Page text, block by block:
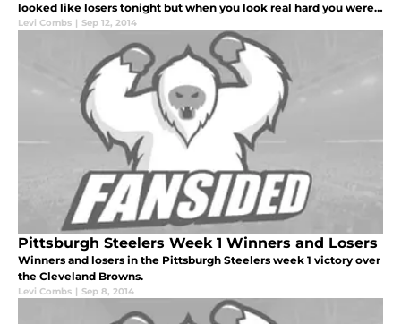
looked like losers tonight but when you look real hard you were
able to find a few winners.
Levi Combs | Sep 12, 2014
Pittsburgh Steelers Week 1 Winners and Losers
Winners and losers in the Pittsburgh Steelers week 1 victory over
the Cleveland Browns.
Levi Combs | Sep 8, 2014